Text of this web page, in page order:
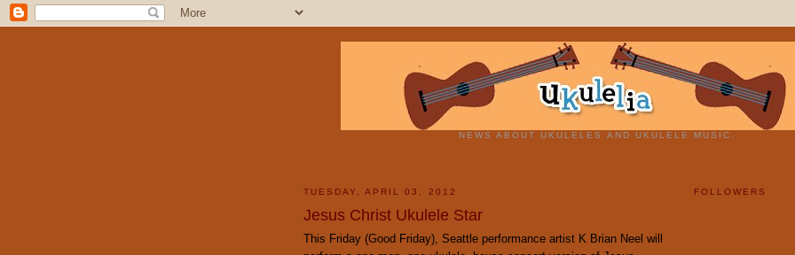
NEWS ABOUT UKULELES AND UKULELE MUSIC.
TUESDAY, APRIL 03, 2012
Jesus Christ Ukulele Star
This Friday (Good Friday), Seattle performance artist K Brian Neel will
FOLLOWERS